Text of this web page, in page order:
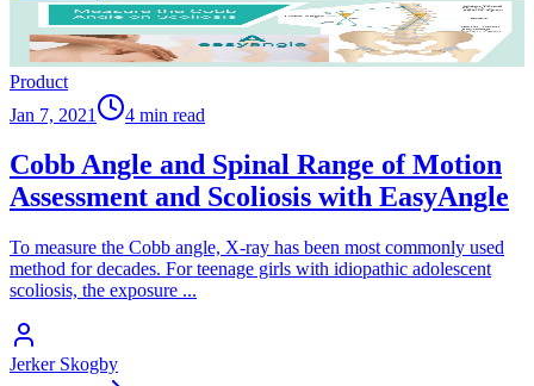
Product
Jan 7, 2021
4 min read
Cobb Angle and Spinal Range of Motion
Assessment and Scoliosis with EasyAngle
To measure the Cobb angle, X-ray has been most commonly used
method for decades. For teenage girls with idiopathic adolescent
scoliosis, the exposure ...
Jerker Skogby